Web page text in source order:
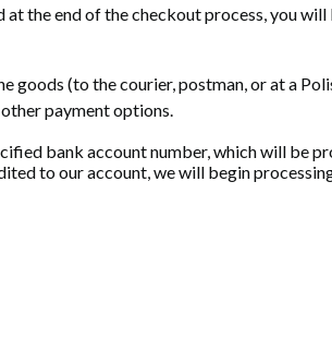
at the end of the checkout process, you
goods (to the courier, postman, or at a
payment options.
bank account number, which will be
to our account, we will begin